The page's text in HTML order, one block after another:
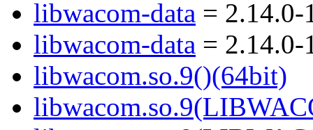
libwacom-data = 2.14.0-
libwacom-data = 2.14.0-
libwacom.so.9()(64bit)